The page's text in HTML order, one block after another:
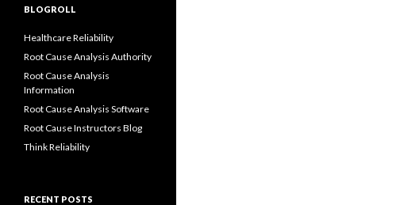
BLOGROLL
Healthcare Reliability
Root Cause Analysis Authority
Root Cause Analysis
Information
Root Cause Analysis Software
Root Cause Instructors Blog
Think Reliability
RECENT POSTS